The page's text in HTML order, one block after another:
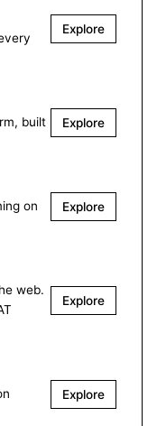
Explore
built
Explore
on
Explore
web.
Explore
Explore